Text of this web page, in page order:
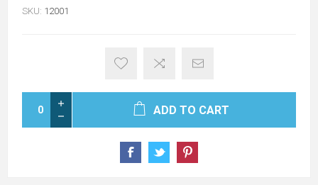
SKU: 12001
ADD TO CART